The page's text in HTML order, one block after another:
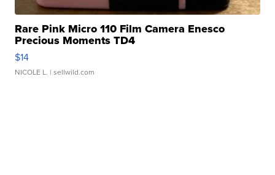
Rare Pink Micro 110 Film Camera Enesco
Precious Moments TD4
$14
NICOLE L. | sellwild.com